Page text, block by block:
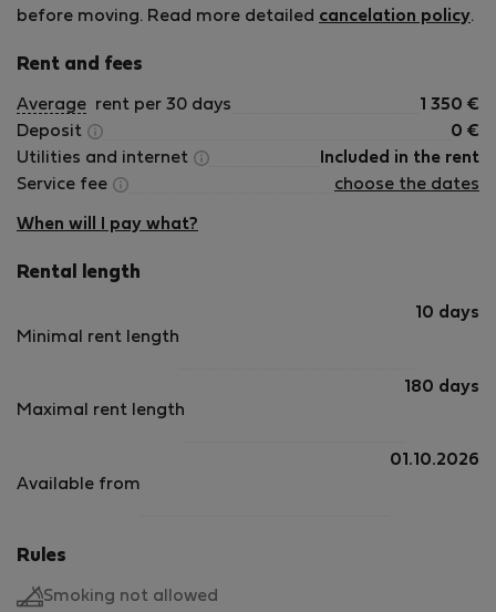
we hope you enjoy the &quot;homely&quot; feel and the
to being responsive and helpful hosts, ensuring your stay in
before moving. Read more detailed cancelation policy.
Rent and fees
Average rent per 30 days 1 350 €
Deposit
0 €
Utilities and internet
Included in the rent
Service fee
choose the dates
When will I pay what?
Rental length
Minimal rent length
10 days
Maximal rent length
180 days
Available from
01.10.2026
Rules
Smoking not allowed